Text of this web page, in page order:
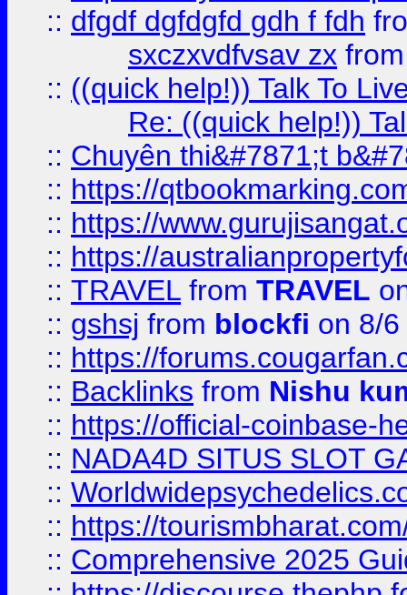
:: dfgdf dgfdgfd gdh f fdh
sxczxvdfvsav zx
:: ((quick help!)) Talk To
Re: ((quick help!))
:: Chuyên thi&#7871;t
:: https://
:: https://
:: https://
:: TRAVEL from TRAVEL
:: gshsj from blockfi on 8/
:: https://
:: Backlinks from Nishu
:: https://official-coinbase-
:: NADA4D SITUS SLOT
::
:: https://
:: Comprehensive 2025